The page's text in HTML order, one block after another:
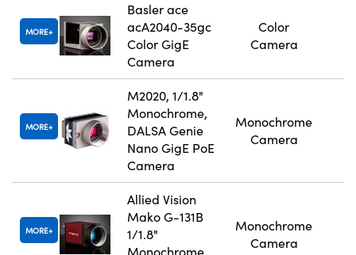
MORE
Basler ace
acA2040-35gc
Color GigE
Camera
Color
Camera
MORE
M2020, 1/1.8"
Monochrome,
DALSA Genie
Nano GigE PoE
Camera
Monochrome
Camera
MORE
Allied Vision
Mako G-131B
1/1.8"
Monochrome
Monochrome
Camera